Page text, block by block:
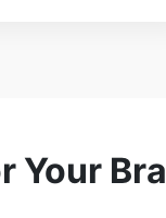
Your